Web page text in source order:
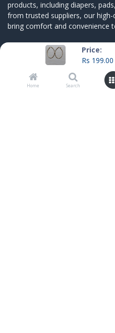
Price:
Rs 199.00
Home Search
products, including diapers,
from trusted suppliers, our
bring comfort and convenience
Connect with us
Contact us